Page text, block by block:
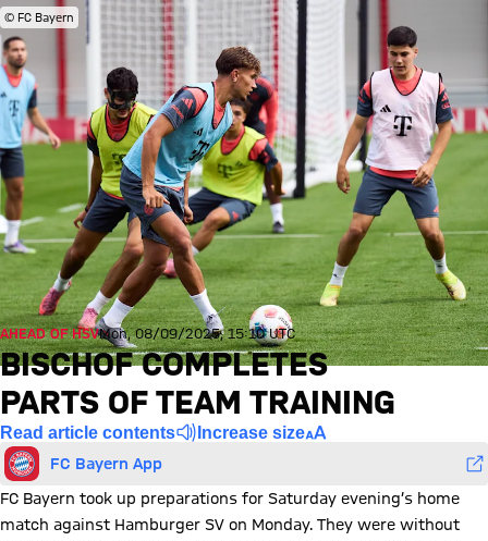
© FC Bayern
AHEAD OF HSVMon, 08/09/2025, 15:10 UTC
BISCHOF COMPLETES
PARTS OF TEAM TRAINING
Read article contents Increase size
FC Bayern App
FC Bayern took up preparations for Saturday evening’s home
match against Hamburger SV on Monday. They were without